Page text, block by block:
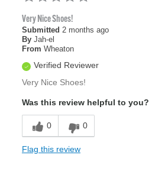
Very Nice Shoes!
Submitted 2 months ago
By Jah-el
From Wheaton
Verified Reviewer
Very Nice Shoes!
Was this review helpful to you?
0 0
Flag this review